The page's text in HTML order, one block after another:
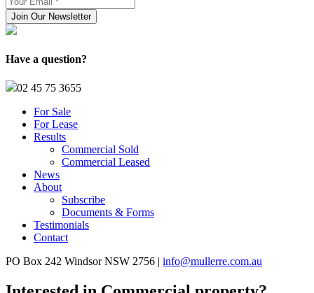
Have a question?
02 45 75 3655
For Sale
For Lease
Results
Commercial Sold
Commercial Leased
News
About
Subscribe
Documents & Forms
Testimonials
Contact
PO Box 242 Windsor NSW 2756 | info@mullerre.com.au